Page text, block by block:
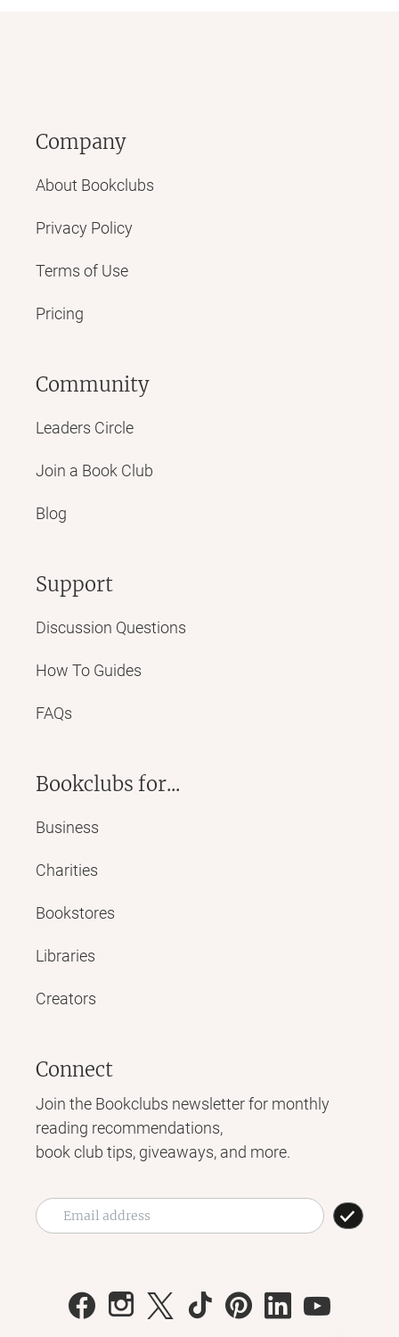
Company
About Bookclubs
Privacy Policy
Terms of Use
Pricing
Community
Leaders Circle
Join a Book Club
Blog
Support
Discussion Questions
How To Guides
FAQs
Bookclubs for...
Business
Charities
Bookstores
Libraries
Creators
Connect
Join the Bookclubs newsletter for monthly
reading recommendations,
book club tips, giveaways, and more.